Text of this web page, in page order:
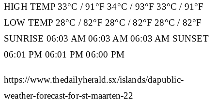
HIGH TEMP33°C / 91°F 34°C / 93°F 33°C / 91°F
LOW TEMP 28°C / 82°F 28°C / 82°F 28°C / 82°F
SUNRISE 06:03 AM 06:03 AM 06:03 AM SUNSET
06:01 PM 06:01 PM 06:00 PM
https://www.thedailyherald.sx/islands/dapublic-
weather-forecast-for-st-maarten-22